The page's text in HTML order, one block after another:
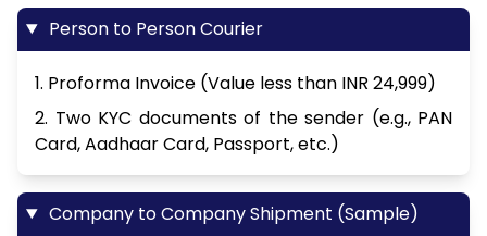
Person to Person Courier
1. Proforma Invoice (Value less than INR 24,999)
2. Two KYC documents of the sender (e.g., PAN
Card, Aadhaar Card, Passport, etc.)
Company to Company Shipment (Sample)